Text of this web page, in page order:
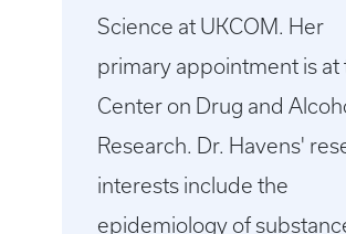
Science at UKCOM. Her
primary appointment is at
Center on Drug and
Research. Dr. Havens'
interests include the
epidemiology of